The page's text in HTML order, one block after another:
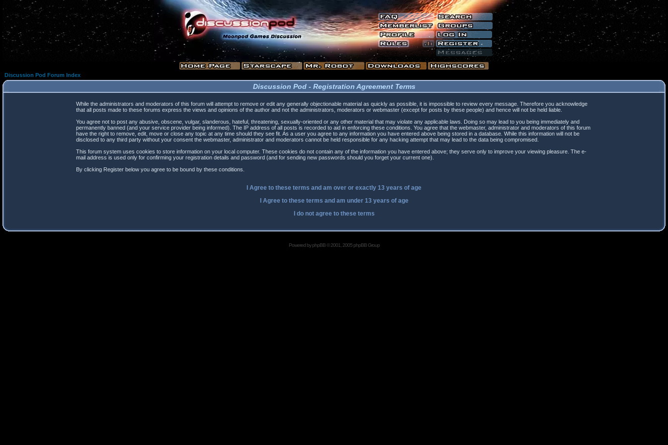
Discussion Pod Forum Index
Discussion Pod - Registration Agreement Terms
While the administrators and moderators of this forum will attempt to remove or edit any generally objectionable material as quickly as possible, it is impossible to review every message. Therefore you acknowledge
that all posts made to these forums express the views and opinions of the author and not the administrators, moderators or webmaster (except for posts by these people) and hence will not be held liable.
You agree not to post any abusive, obscene, vulgar, slanderous, hateful, threatening, sexually-oriented or any other material that may violate any applicable laws. Doing so may lead to you being immediately and
permanently banned (and your service provider being informed). The IP address of all posts is recorded to aid in enforcing these conditions. You agree that the webmaster, administrator and moderators of this forum
have the right to remove, edit, move or close any topic at any time should they see fit. As a user you agree to any information you have entered above being stored in a database. While this information will not be
disclosed to any third party without your consent the webmaster, administrator and moderators cannot be held responsible for any hacking attempt that may lead to the data being compromised.
This forum system uses cookies to store information on your local computer. These cookies do not contain any of the information you have entered above; they serve only to improve your viewing pleasure. The e-
mail address is used only for confirming your registration details and password (and for sending new passwords should you forget your current one).
By clicking Register below you agree to be bound by these conditions.
I Agree to these terms and am over or exactly 13 years of age
I Agree to these terms and am under13 years of age
I do not agree to these terms
Powered byphpBB© 2001, 2005 phpBB Group